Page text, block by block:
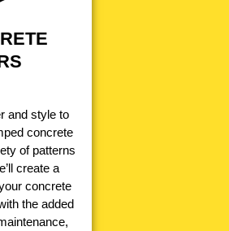
and style to
concrete
of patterns
create a
concrete
the added